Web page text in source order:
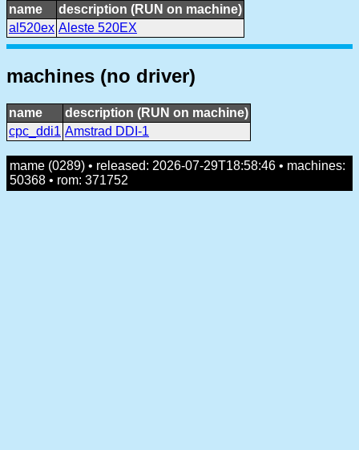
name
description (RUN on machine)
al520ex Aleste 520EX
machines (no driver)
name
description (RUN on machine)
cpc_ddi1 Amstrad DDI-1
mame (0289) • released: 2026-07-29T18:58:46 • machines:
50368 • rom: 371752